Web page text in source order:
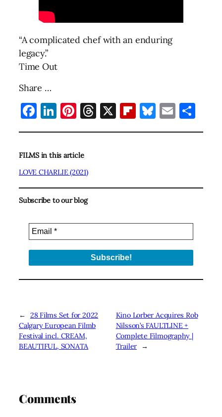
“A complicated chef with an enduring
legacy.”
Time Out
Share …
Facebook
LinkedIn
Pinterest
Threads
X Flipboard
Bluesky
Email
FILMS in this article
LOVE CHARLIE (2021)
Subscribe to our blog
←
28 Films Set for 2022
Calgary European Filmb
Festival incl. CREAM,
BEAUTIFUL, SONATA
Kino Lorber Acquires Rob
Nilsson’s FAULTLINE +
Complete Filmography |
Trailer
→
Comments